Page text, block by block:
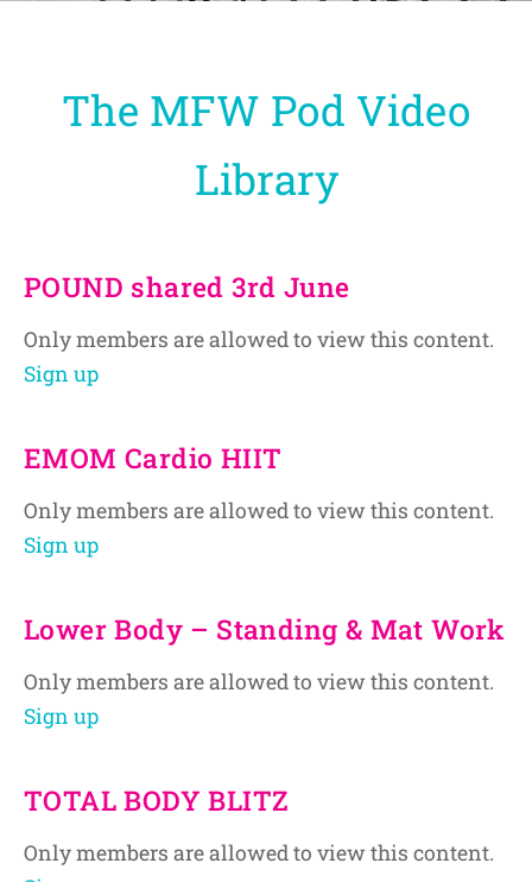
The MFW Pod Video
Library
POUND shared 3rd June
Only members are allowed to view this content.
Sign up
EMOM Cardio HIIT
Only members are allowed to view this content.
Sign up
Lower Body – Standing & Mat Work
Only members are allowed to view this content.
Sign up
TOTAL BODY BLITZ
Only members are allowed to view this content.